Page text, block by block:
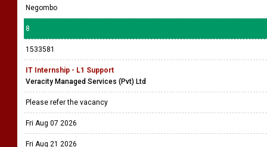
Negombo
8
1533581
IT Internship - L1 Support
Veracity Managed Services (Pvt) Ltd
Please refer the vacancy
Fri Aug 07 2026
Fri Aug 21 2026